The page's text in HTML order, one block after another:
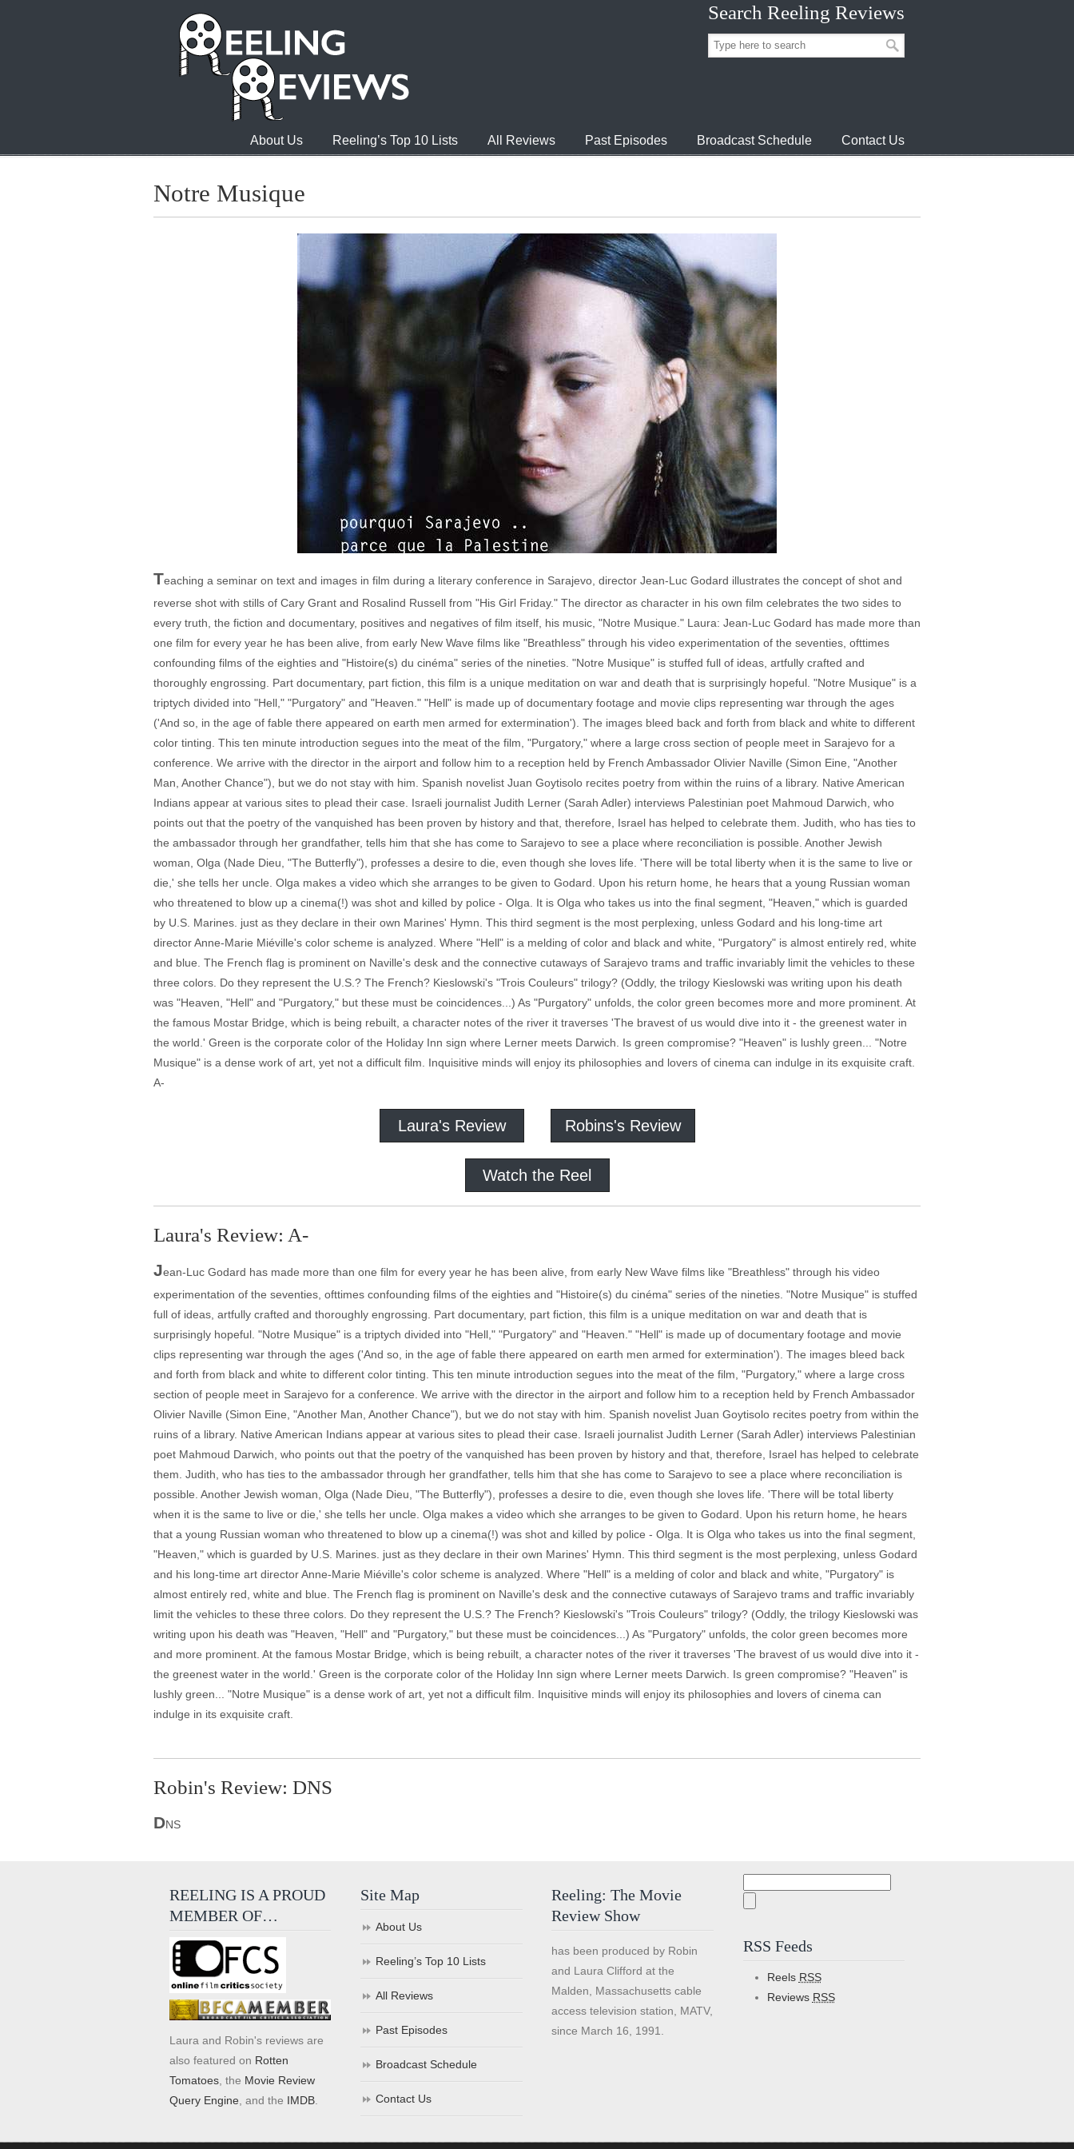
Search Reeling Reviews
About Us Reeling’s Top 10 Lists All Reviews Past Episodes Broadcast Schedule Contact Us
Notre Musique
Teaching a seminar on text and images in film during a literary conference in Sarajevo, director Jean-Luc Godard illustrates the concept of shot and
reverse shot with stills of Cary Grant and Rosalind Russell from "His Girl Friday." The director as character in his own film celebrates the two sides to
every truth, the fiction and documentary, positives and negatives of film itself, his music, "Notre Musique." Laura: Jean-Luc Godard has made more than
one film for every year he has been alive, from early New Wave films like "Breathless" through his video experimentation of the seventies, ofttimes
confounding films of the eighties and "Histoire(s) du cinéma" series of the nineties. "Notre Musique" is stuffed full of ideas, artfully crafted and
thoroughly engrossing. Part documentary, part fiction, this film is a unique meditation on war and death that is surprisingly hopeful. "Notre Musique" is a
triptych divided into "Hell," "Purgatory" and "Heaven." "Hell" is made up of documentary footage and movie clips representing war through the ages
('And so, in the age of fable there appeared on earth men armed for extermination'). The images bleed back and forth from black and white to different
color tinting. This ten minute introduction segues into the meat of the film, "Purgatory," where a large cross section of people meet in Sarajevo for a
conference. We arrive with the director in the airport and follow him to a reception held by French Ambassador Olivier Naville (Simon Eine, "Another
Man, Another Chance"), but we do not stay with him. Spanish novelist Juan Goytisolo recites poetry from within the ruins of a library. Native American
Indians appear at various sites to plead their case. Israeli journalist Judith Lerner (Sarah Adler) interviews Palestinian poet Mahmoud Darwich, who
points out that the poetry of the vanquished has been proven by history and that, therefore, Israel has helped to celebrate them. Judith, who has ties to
the ambassador through her grandfather, tells him that she has come to Sarajevo to see a place where reconciliation is possible. Another Jewish
woman, Olga (Nade Dieu, "The Butterfly"), professes a desire to die, even though she loves life. 'There will be total liberty when it is the same to live or
die,' she tells her uncle. Olga makes a video which she arranges to be given to Godard. Upon his return home, he hears that a young Russian woman
who threatened to blow up a cinema(!) was shot and killed by police - Olga. It is Olga who takes us into the final segment, "Heaven," which is guarded
by U.S. Marines. just as they declare in their own Marines' Hymn. This third segment is the most perplexing, unless Godard and his long-time art
director Anne-Marie Miéville's color scheme is analyzed. Where "Hell" is a melding of color and black and white, "Purgatory" is almost entirely red, white
and blue. The French flag is prominent on Naville's desk and the connective cutaways of Sarajevo trams and traffic invariably limit the vehicles to these
three colors. Do they represent the U.S.? The French? Kieslowski's "Trois Couleurs" trilogy? (Oddly, the trilogy Kieslowski was writing upon his death
was "Heaven, "Hell" and "Purgatory," but these must be coincidences...) As "Purgatory" unfolds, the color green becomes more and more prominent. At
the famous Mostar Bridge, which is being rebuilt, a character notes of the river it traverses 'The bravest of us would dive into it - the greenest water in
the world.' Green is the corporate color of the Holiday Inn sign where Lerner meets Darwich. Is green compromise? "Heaven" is lushly green... "Notre
Musique" is a dense work of art, yet not a difficult film. Inquisitive minds will enjoy its philosophies and lovers of cinema can indulge in its exquisite craft.
A-
Laura's Review Robins's Review
Watch the Reel
Laura's Review: A-
Jean-Luc Godard has made more than one film for every year he has been alive, from early New Wave films like "Breathless" through his video
experimentation of the seventies, ofttimes confounding films of the eighties and "Histoire(s) du cinéma" series of the nineties. "Notre Musique" is stuffed
full of ideas, artfully crafted and thoroughly engrossing. Part documentary, part fiction, this film is a unique meditation on war and death that is
surprisingly hopeful. "Notre Musique" is a triptych divided into "Hell," "Purgatory" and "Heaven." "Hell" is made up of documentary footage and movie
clips representing war through the ages ('And so, in the age of fable there appeared on earth men armed for extermination'). The images bleed back
and forth from black and white to different color tinting. This ten minute introduction segues into the meat of the film, "Purgatory," where a large cross
section of people meet in Sarajevo for a conference. We arrive with the director in the airport and follow him to a reception held by French Ambassador
Olivier Naville (Simon Eine, "Another Man, Another Chance"), but we do not stay with him. Spanish novelist Juan Goytisolo recites poetry from within the
ruins of a library. Native American Indians appear at various sites to plead their case. Israeli journalist Judith Lerner (Sarah Adler) interviews Palestinian
poet Mahmoud Darwich, who points out that the poetry of the vanquished has been proven by history and that, therefore, Israel has helped to celebrate
them. Judith, who has ties to the ambassador through her grandfather, tells him that she has come to Sarajevo to see a place where reconciliation is
possible. Another Jewish woman, Olga (Nade Dieu, "The Butterfly"), professes a desire to die, even though she loves life. 'There will be total liberty
when it is the same to live or die,' she tells her uncle. Olga makes a video which she arranges to be given to Godard. Upon his return home, he hears
that a young Russian woman who threatened to blow up a cinema(!) was shot and killed by police - Olga. It is Olga who takes us into the final segment,
"Heaven," which is guarded by U.S. Marines. just as they declare in their own Marines' Hymn. This third segment is the most perplexing, unless Godard
and his long-time art director Anne-Marie Miéville's color scheme is analyzed. Where "Hell" is a melding of color and black and white, "Purgatory" is
almost entirely red, white and blue. The French flag is prominent on Naville's desk and the connective cutaways of Sarajevo trams and traffic invariably
limit the vehicles to these three colors. Do they represent the U.S.? The French? Kieslowski's "Trois Couleurs" trilogy? (Oddly, the trilogy Kieslowski was
writing upon his death was "Heaven, "Hell" and "Purgatory," but these must be coincidences...) As "Purgatory" unfolds, the color green becomes more
and more prominent. At the famous Mostar Bridge, which is being rebuilt, a character notes of the river it traverses 'The bravest of us would dive into it -
the greenest water in the world.' Green is the corporate color of the Holiday Inn sign where Lerner meets Darwich. Is green compromise? "Heaven" is
lushly green... "Notre Musique" is a dense work of art, yet not a difficult film. Inquisitive minds will enjoy its philosophies and lovers of cinema can
indulge in its exquisite craft.
Robin's Review: DNS
DNS
REELING IS A PROUD
MEMBER OF…
Laura and Robin's reviews are
also featured on Rotten
Tomatoes , the Movie Review
Query Engine , and the IMDB
Site Map
About Us
Reeling’s Top 10 Lists
All Reviews
Past Episodes
Broadcast Schedule
Contact Us
Reeling: The Movie
Review Show
has been produced by Robin
and Laura Clifford at the
Malden, Massachusetts cable
access television station, MATV,
since March 16, 1991.
RSS Feeds
Reels RSS
Reviews RSS